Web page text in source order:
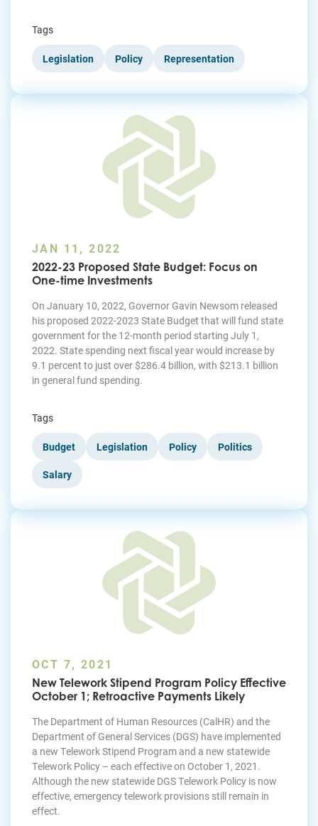
Tags
Legislation Policy Representation
JAN 11, 2022
2022-23 Proposed State Budget: Focus on
One-time Investments
On January 10, 2022, Governor Gavin Newsom released
his proposed 2022-2023 State Budget that will fund state
government for the 12-month period starting July 1,
2022. State spending next fiscal year would increase by
9.1 percent to just over $286.4 billion, with $213.1 billion
in general fund spending.
Tags
Budget Legislation Policy Politics
Salary
OCT 7, 2021
New Telework Stipend Program Policy Effective
October 1; Retroactive Payments Likely
The Department of Human Resources (CalHR) and the
Department of General Services (DGS) have implemented
a new Telework Stipend Program and a new statewide
Telework Policy – each effective on October 1, 2021.
Although the new statewide DGS Telework Policy is now
effective, emergency telework provisions still remain in
effect.